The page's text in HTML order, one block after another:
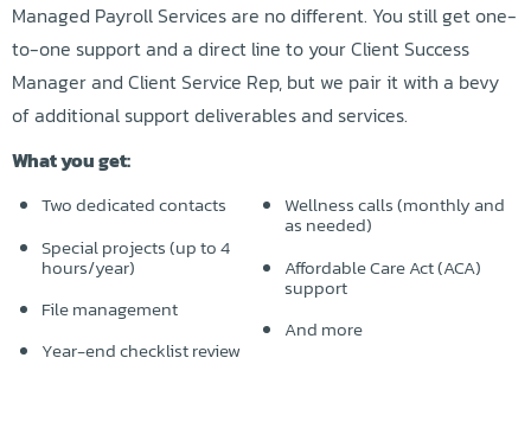
Managed Payroll Services are no different. You still get one-
to-one support and a direct line to your Client Success
Manager and Client Service Rep, but we pair it with a bevy
of additional support deliverables and services.
What you get:
Two dedicated contacts
Special projects (up to 4
hours/year)
File management
Year-end checklist review
Wellness calls (monthly and
as needed)
Affordable Care Act (ACA)
support
And more